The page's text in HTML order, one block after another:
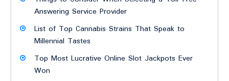
Answering Service Provider
List of Top Cannabis Strains That Speak to
Millennial Tastes
Top Most Lucrative Online Slot Jackpots Ever
Won